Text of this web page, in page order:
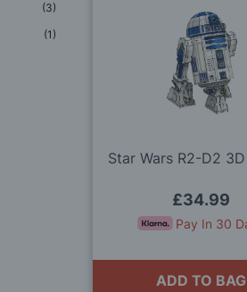
3
1
Star Wars R2-D2
£34.99
Pay In 30
ADD TO BAG